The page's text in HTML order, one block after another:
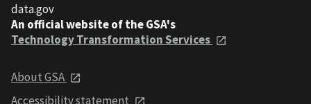
data.gov
An official website of the GSA's
Technology Transformation Services
About GSA
Accessibility statement